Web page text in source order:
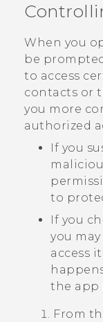
APPS
SUPPORT
Login
When you
be
to access
contacts or
you more
authorized
If you
to
If you
you
access
the app
From